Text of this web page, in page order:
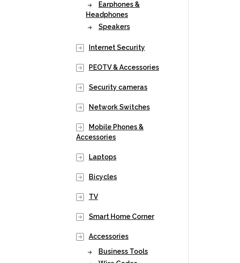
Earphones &
Headphones
Speakers
Internet Security
PEOTV & Accessories
Security cameras
Network Switches
Mobile Phones &
Accessories
Laptops
Bicycles
TV
Smart Home Corner
Accessories
Business Tools